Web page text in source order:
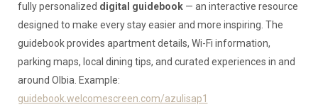
fully personalized digital guidebook— an interactive resource
designed to make every stay easier and more inspiring. The
guidebook provides apartment details, Wi-Fi information,
parking maps, local dining tips, and curated experiences in and
around Olbia. Example:
guidebook.welcomescreen.com/azulisap1